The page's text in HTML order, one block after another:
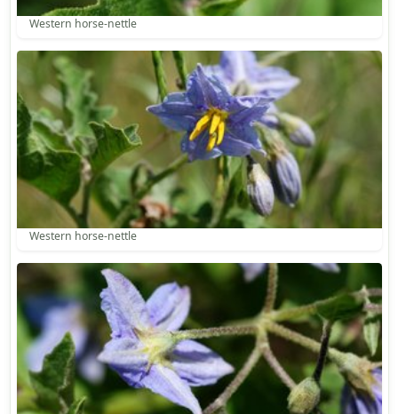
Western horse-nettle
Western horse-nettle